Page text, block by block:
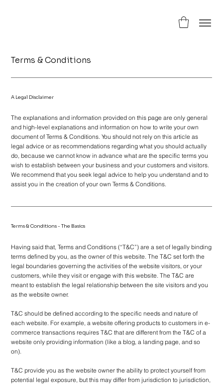
Terms & Conditions
A Legal Disclaimer
The explanations and information provided on this page are only general
and high-level explanations and information on how to write your own
document of Terms & Conditions. You should not rely on this article as
legal advice or as recommendations regarding what you should actually
do, because we cannot know in advance what are the specific terms you
wish to establish between your business and your customers and visitors.
We recommend that you seek legal advice to help you understand and to
assist you in the creation of your own Terms & Conditions.
Terms & Conditions - The Basics
Having said that, Terms and Conditions (“T&C”) are a set of legally binding
terms defined by you, as the owner of this website. The T&C set forth the
legal boundaries governing the activities of the website visitors, or your
customers, while they visit or engage with this website. The T&C are
meant to establish the legal relationship between the site visitors and you
as the website owner.
T&C should be defined according to the specific needs and nature of
each website. For example, a website offering products to customers in e-
commerce transactions requires T&C that are different from the T&C of a
website only providing information (like a blog, a landing page, and so
on).
T&C provide you as the website owner the ability to protect yourself from
potential legal exposure, but this may differ from jurisdiction to jurisdiction,